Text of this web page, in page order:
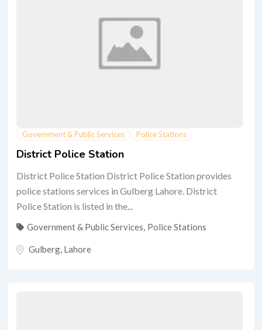
Government & Public Services Police Stations
District Police Station
District Police Station District Police Station provides
police stations services in Gulberg Lahore. District
Police Station is listed in the...
Government & Public Services, Police Stations
Gulberg, Lahore